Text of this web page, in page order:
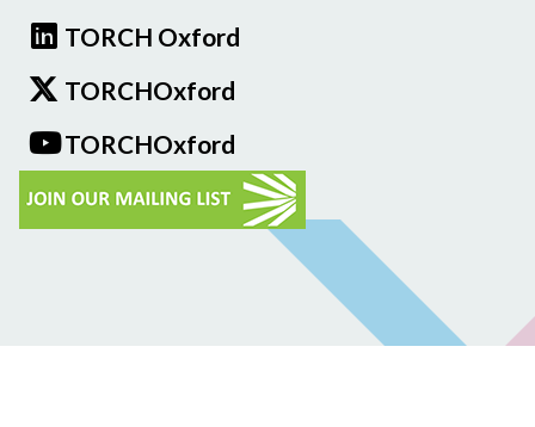
TORCH Oxford
TORCHOxford
TORCHOxford